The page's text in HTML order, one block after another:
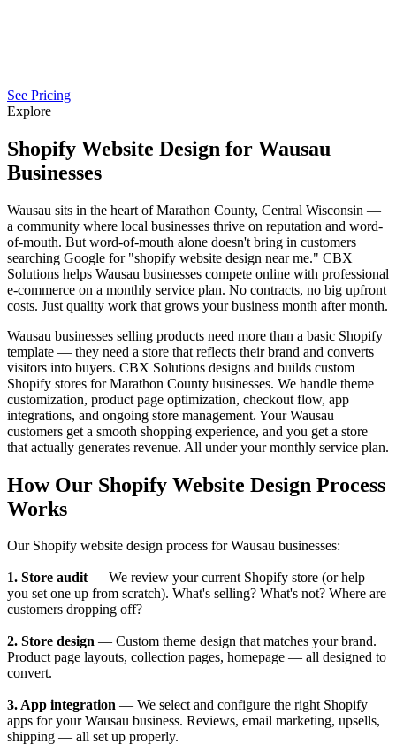
See Pricing
Explore
Shopify Website Design for Wausau
Businesses
Wausau sits in the heart of Marathon County, Central Wisconsin —
a community where local businesses thrive on reputation and word-
of-mouth. But word-of-mouth alone doesn't bring in customers
searching Google for "shopify website design near me." CBX
Solutions helps Wausau businesses compete online with professional
e-commerce on a monthly service plan. No contracts, no big upfront
costs. Just quality work that grows your business month after month.
Wausau businesses selling products need more than a basic Shopify
template — they need a store that reflects their brand and converts
visitors into buyers. CBX Solutions designs and builds custom
Shopify stores for Marathon County businesses. We handle theme
customization, product page optimization, checkout flow, app
integrations, and ongoing store management. Your Wausau
customers get a smooth shopping experience, and you get a store
that actually generates revenue. All under your monthly service plan.
How Our Shopify Website Design Process
Works
Our Shopify website design process for Wausau businesses:
1. Store audit— We review your current Shopify store (or help
you set one up from scratch). What's selling? What's not? Where are
customers dropping off?
2. Store design — Custom theme design that matches your brand.
Product page layouts, collection pages, homepage — all designed to
convert.
3. App integration — We select and configure the right Shopify
apps for your Wausau business. Reviews, email marketing, upsells,
shipping — all set up properly.